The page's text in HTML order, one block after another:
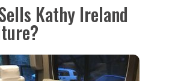
Kathy Ireland